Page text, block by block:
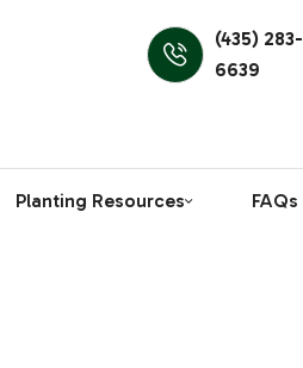
(435) 283-
6639
Planting Resources FAQs